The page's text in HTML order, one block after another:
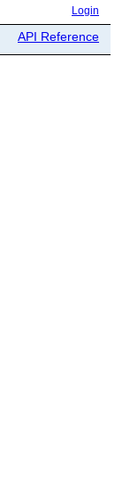
Login
API Reference